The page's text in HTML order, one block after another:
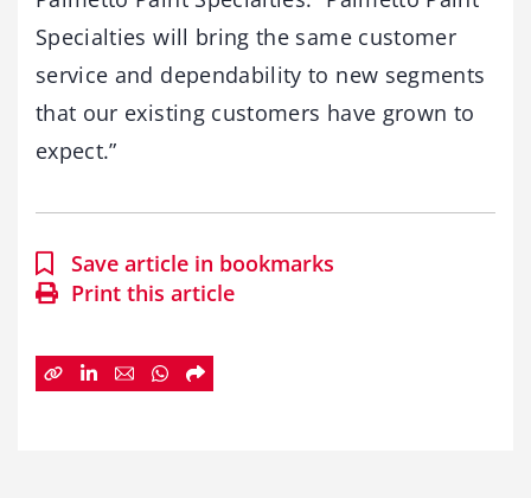
Specialties will bring the same customer
service and dependability to new segments
that our existing customers have grown to
expect.”
Save article in bookmarks
Print this article